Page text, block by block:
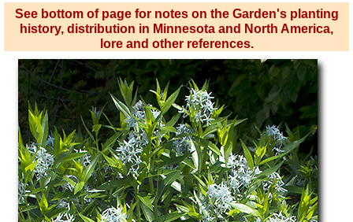
See bottom of page for notes on the Garden's planting
history, distribution in Minnesota and North America,
lore and other references.